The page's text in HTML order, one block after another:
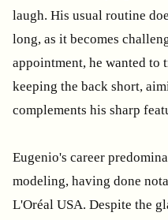
laugh. His usual routine
long, as it becomes
appointment, he wanted
keeping the back short,
complements his sharp
Eugenio's career
modeling, having done
L'Oréal USA. Despite the